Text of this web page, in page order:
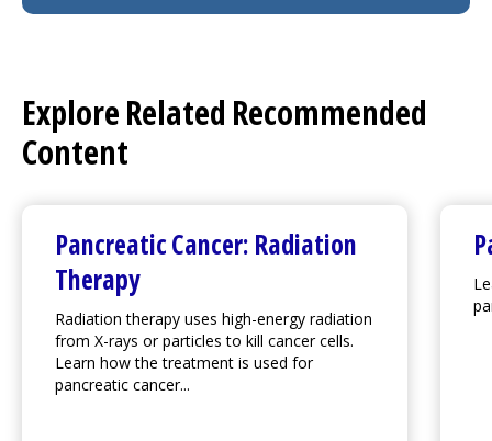
Explore Related Recommended
Content
Pancreatic Cancer: Radiation
Therapy
Radiation therapy uses high-energy radiation
from X-rays or particles to kill cancer cells.
Learn how the treatment is used for
pancreatic cancer...